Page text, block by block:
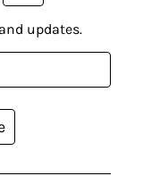
updates.